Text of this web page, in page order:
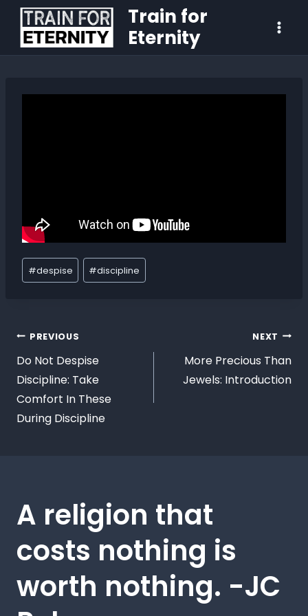
Train for
Eternity
#despise #discipline
PREVIOUS
Do Not Despise
Discipline: Take
Comfort In These
During Discipline
NEXT
More Precious Than
Jewels: Introduction
A religion that
costs nothing is
worth nothing. -JC